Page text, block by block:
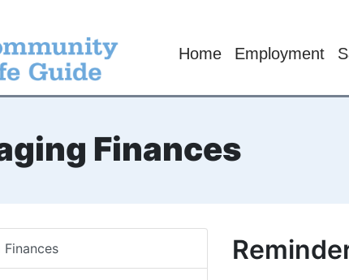
Home Employment
Finances
Finances